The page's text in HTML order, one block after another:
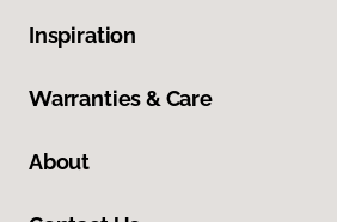
Inspiration
Warranties & Care
About